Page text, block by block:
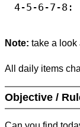
4-5-6-7-8:
Note: take a look
All daily items
Objective /